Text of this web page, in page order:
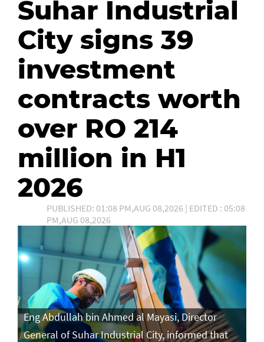
Suhar Industrial
City signs 39
investment
contracts worth
over RO 214
million in H1
2026
PUBLISHED: 01:08 PM,AUG 08,2026 | EDITED : 05:08
PM,AUG 08,2026
Eng Abdullah bin Ahmed al Mayasi, Director
General of Suhar Industrial City, informed that